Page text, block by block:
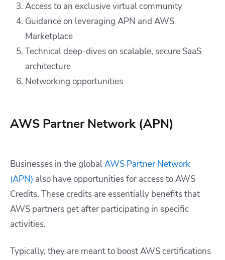
Access to an exclusive virtual community
Guidance on leveraging APN and AWS
Marketplace
Technical deep-dives on scalable, secure SaaS
architecture
Networking opportunities
AWS Partner Network (APN)
Businesses in the globalAWS Partner Network
(APN) also have opportunities for access to AWS
Credits. These credits are essentially benefits that
AWS partners get after participating in specific
activities.
Typically, they are meant to boost AWS certifications